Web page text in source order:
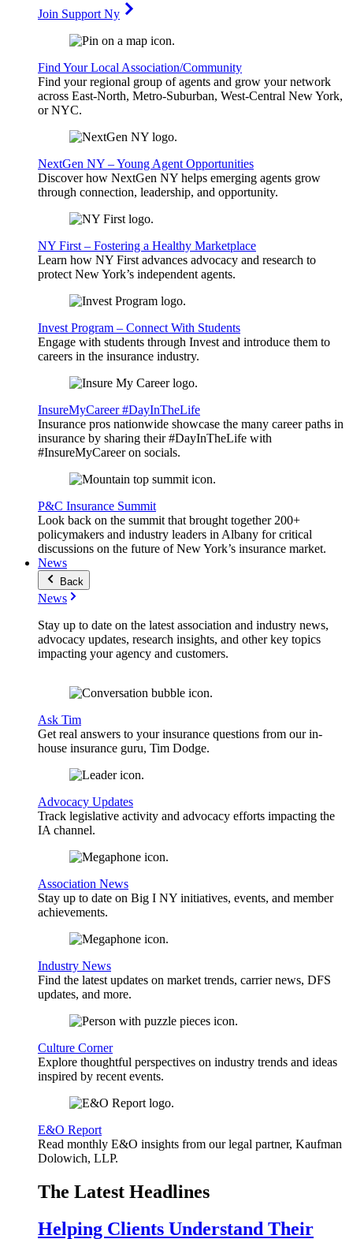
Join Support Ny
Find Your Local Association/Community
Find your regional group of agents and grow your network
across East-North, Metro-Suburban, West-Central New York,
or NYC.
NextGen NY – Young Agent Opportunities
Discover how NextGen NY helps emerging agents grow
through connection, leadership, and opportunity.
NY First – Fostering a Healthy Marketplace
Learn how NY First advances advocacy and research to
protect New York’s independent agents.
Invest Program – Connect With Students
Engage with students through Invest and introduce them to
careers in the insurance industry.
InsureMyCareer #DayInTheLife
Insurance pros nationwide showcase the many career paths in
insurance by sharing their #DayInTheLife with
#InsureMyCareer on socials.
P&C Insurance Summit
Look back on the summit that brought together 200+
policymakers and industry leaders in Albany for critical
discussions on the future of New York’s insurance market.
News
Back
News
Stay up to date on the latest association and industry news,
advocacy updates, research insights, and other key topics
impacting your agency and customers.
Ask Tim
Get real answers to your insurance questions from our in-
house insurance guru, Tim Dodge.
Advocacy Updates
Track legislative activity and advocacy efforts impacting the
IA channel.
Association News
Stay up to date on Big I NY initiatives, events, and member
achievements.
Industry News
Find the latest updates on market trends, carrier news, DFS
updates, and more.
Culture Corner
Explore thoughtful perspectives on industry trends and ideas
inspired by recent events.
E&O Report
Read monthly E&O insights from our legal partner, Kaufman
Dolowich, LLP.
The Latest Headlines
Helping Clients Understand Their